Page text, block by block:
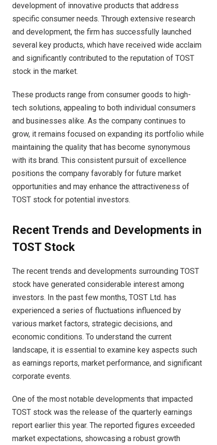
development of innovative products that address
specific consumer needs. Through extensive research
and development, the firm has successfully launched
several key products, which have received wide acclaim
and significantly contributed to the reputation of TOST
stock in the market.
These products range from consumer goods to high-
tech solutions, appealing to both individual consumers
and businesses alike. As the company continues to
grow, it remains focused on expanding its portfolio while
maintaining the quality that has become synonymous
with its brand. This consistent pursuit of excellence
positions the company favorably for future market
opportunities and may enhance the attractiveness of
TOST stock for potential investors.
Recent Trends and Developments in
TOST Stock
The recent trends and developments surrounding TOST
stock have generated considerable interest among
investors. In the past few months, TOST Ltd. has
experienced a series of fluctuations influenced by
various market factors, strategic decisions, and
economic conditions. To understand the current
landscape, it is essential to examine key aspects such
as earnings reports, market performance, and significant
corporate events.
One of the most notable developments that impacted
TOST stock was the release of the quarterly earnings
report earlier this year. The reported figures exceeded
market expectations, showcasing a robust growth